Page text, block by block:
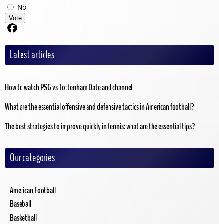
No
Vote
Latest articles
How to watch PSG vs Tottenham Date and channel
What are the essential offensive and defensive tactics in American football?
The best strategies to improve quickly in tennis: what are the essential tips?
Our categories
American Football
Baseball
Basketball